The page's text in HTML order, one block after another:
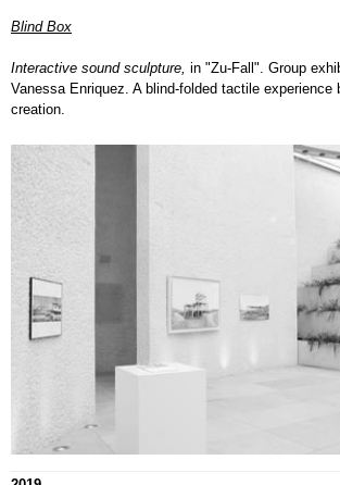
Blind Box
Interactive sound sculpture, in "Zu-Fall". Group
Vanessa Enriquez. A blind-folded tactile experience
creation.